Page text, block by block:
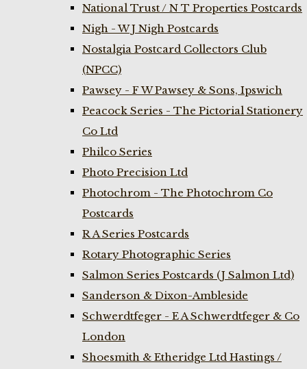
National Trust / N T Properties Postcards
Nigh - W J Nigh Postcards
Nostalgia Postcard Collectors Club
(NPCC)
Pawsey - F W Pawsey & Sons, Ipswich
Peacock Series - The Pictorial Stationery
Co Ltd
Philco Series
Photo Precision Ltd
Photochrom - The Photochrom Co
Postcards
R A Series Postcards
Rotary Photographic Series
Salmon Series Postcards (J Salmon Ltd)
Sanderson & Dixon-Ambleside
Schwerdtfeger - E A Schwerdtfeger & Co
London
Shoesmith & Etheridge Ltd Hastings /